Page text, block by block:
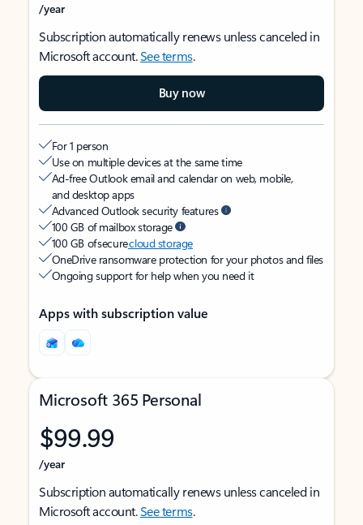
/year
Subscription automatically renews unless canceled in
Microsoft account.See terms.
Buy now
For 1 person
Use on multiple devices at the same time
Ad-free Outlook email and calendar on web, mobile,
and desktop apps
Advanced Outlook security features
100 GB of mailbox storage
100 GB of securecloud storage
OneDrive ransomware protection for your photos and files
Ongoing support for help when you need it
Apps with subscription value
Microsoft 365 Personal
$99.99
/year
Subscription automatically renews unless canceled in
Microsoft account.See terms.